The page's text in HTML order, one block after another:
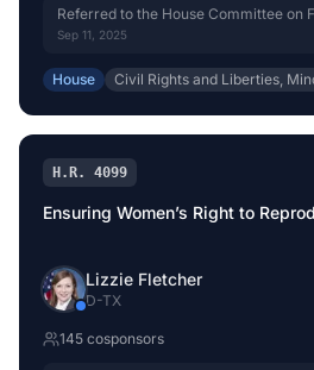
Referred to the House Committee on
Sep 11, 2025
House Civil Rights and Liberties,
H.R. 4099
Ensuring Women’s Right to
Lizzie Fletcher
D-TX
145 cosponsors